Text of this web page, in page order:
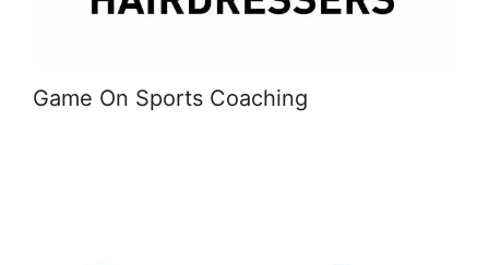
Game On Sports Coaching